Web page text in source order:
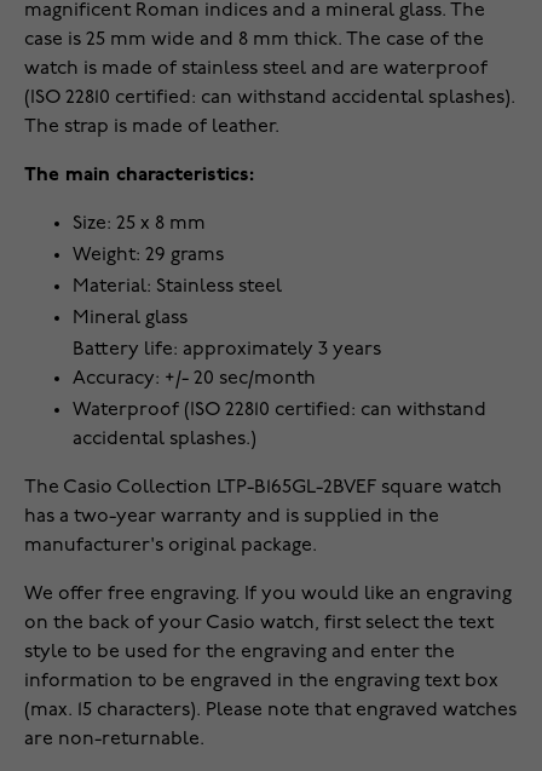
magnificent Roman indices and a mineral glass. The
case is 25 mm wide and 8 mm thick. The case of the
watch is made of stainless steel and are waterproof
(ISO 22810 certified: can withstand accidental splashes).
The strap is made of leather.
The main characteristics:
Size: 25 x 8 mm
Weight: 29 grams
Material: Stainless steel
Mineral glass
Battery life: approximately 3 years
Accuracy: +/- 20 sec/month
Waterproof (ISO 22810 certified: can withstand
accidental splashes.)
The Casio Collection LTP-B165GL-2BVEF square watch
has a two-year warranty and is supplied in the
manufacturer's original package.
We offer free engraving. If you would like an engraving
on the back of your Casio watch, first select the text
style to be used for the engraving and enter the
information to be engraved in the engraving text box
(max. 15 characters). Please note that engraved watches
are non-returnable.